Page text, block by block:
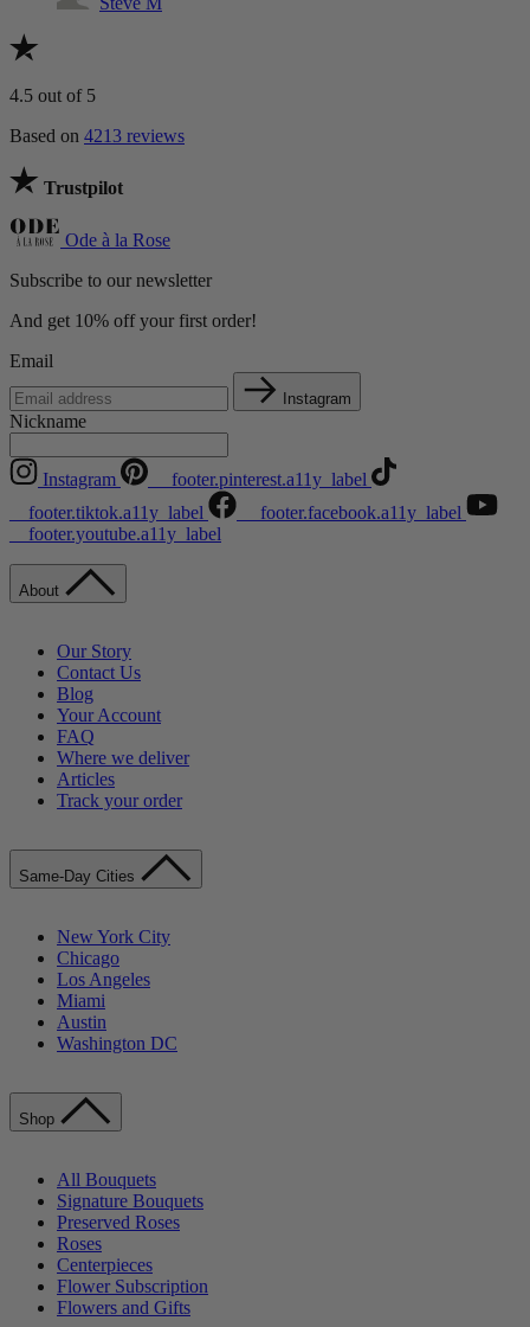
4.5 out of 5
Based on 4213 reviews
Trustpilot
Ode à la Rose
Subscribe to our newsletter
And get 10% off your first order!
Email
Instagram
Nickname
Instagram
__footer.pinterest.a11y_label
__footer.tiktok.a11y_label
__footer.facebook.a11y_label
__footer.youtube.a11y_label
About
Our Story
Contact Us
Blog
Your Account
FAQ
Where we deliver
Articles
Track your order
Same-Day Cities
New York City
Chicago
Los Angeles
Miami
Austin
Washington DC
Shop
All Bouquets
Signature Bouquets
Preserved Roses
Roses
Centerpieces
Flower Subscription
Flowers and Gifts